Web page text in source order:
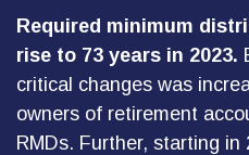
Required minimum
rise to 73 years in 2023.
critical changes was
owners of retirement
RMDs. Further, starting